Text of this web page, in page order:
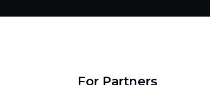
For Partners